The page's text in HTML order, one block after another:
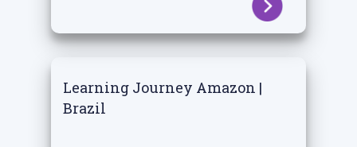
Learning Journey Amazon |
Brazil